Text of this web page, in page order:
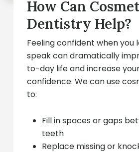
How Can
Dentistry Help?
Feeling confident when you
speak can dramatically
to-day life and increase
confidence. We can use
to:
Fill in spaces or gaps
teeth
Replace missing or